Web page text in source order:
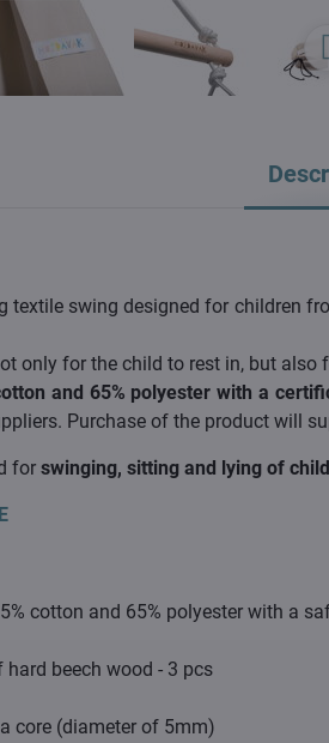
textile swing designed for children
only for the child to rest in, but also
and 65% polyester with a
Purchase of the product will
forswinging, sitting and lying of
cotton and 65% polyester with a
beech wood - 3 pcs
core (diameter of 5mm)